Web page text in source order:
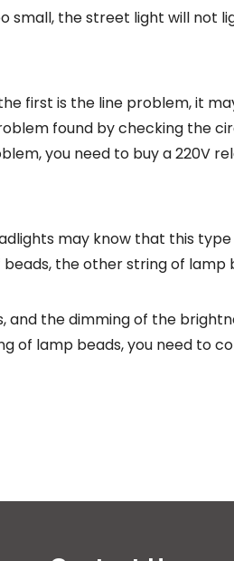
the street light will not
first is the line problem, it
found by checking the
you need to buy a 220V
may know that this
the other string of
the dimming of the
of lamp beads, you need to